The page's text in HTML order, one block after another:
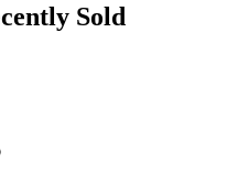
Sold